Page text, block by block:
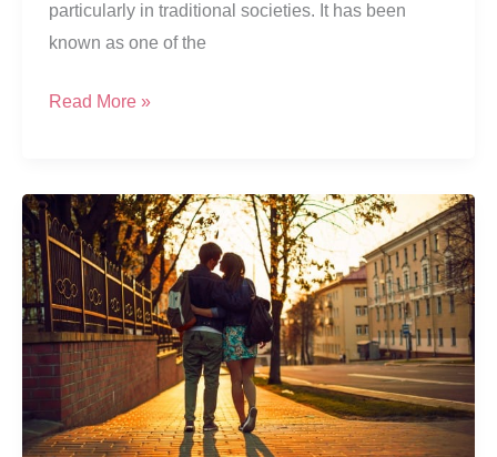
particularly in traditional societies. It has been
known as one of the
“Me
For
Signs
Of
Pregnancy
Read More »